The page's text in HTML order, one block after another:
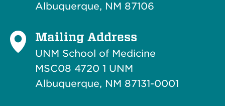
Albuquerque, NM 87106
Mailing Address
UNM School of Medicine
MSC08 4720 1 UNM
Albuquerque, NM 87131-0001